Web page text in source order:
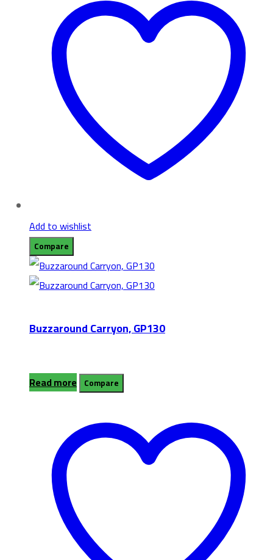
Add to wishlist
Compare
Buzzaround Carryon, GP130
Read more Compare